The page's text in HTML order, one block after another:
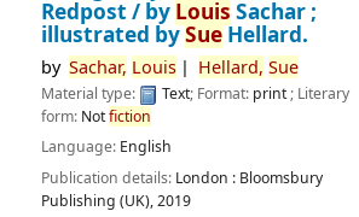
Redpost / by Louis Sachar ;
illustrated bySueHellard.
by Sachar, Louis Hellard, Sue
Material type: Text; Format: print; Literary
form: Notfiction
Language: English
Publication details: London : Bloomsbury
Publishing (UK),2019